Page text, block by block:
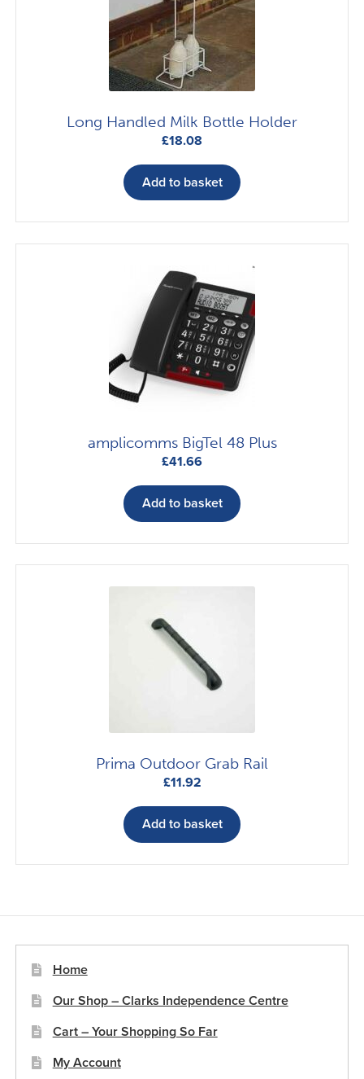
Long Handled Milk Bottle Holder
£18.08
Add to basket
amplicomms BigTel 48 Plus
£41.66
Add to basket
Prima Outdoor Grab Rail
£11.92
Add to basket
Home
Our Shop – Clarks Independence Centre
Cart – Your Shopping So Far
My Account